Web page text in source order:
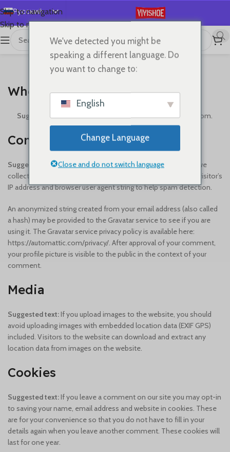
Skip to navigation
Skip to main content
Русский
English
Español
日本語
한국어
Português
简体中文
WHO WE ARE
Who we are
Suggested text:Our website address is: https://vivishoe.com.
Comments
Suggested text:When visitors leave comments on the site we
collect the data shown in the comments form, and also the visitor’s
IP address and browser user agent string to help spam detection.
An anonymized string created from your email address (also called
a hash) may be provided to the Gravatar service to see if you are
using it. The Gravatar service privacy policy is available here:
https://automattic.com/privacy/. After approval of your comment,
your profile picture is visible to the public in the context of your
comment.
Media
Suggested text:If you upload images to the website, you should
avoid uploading images with embedded location data (EXIF GPS)
included. Visitors to the website can download and extract any
location data from images on the website.
Cookies
Suggested text:If you leave a comment on our site you may opt-in
to saving your name, email address and website in cookies. These
are for your convenience so that you do not have to fill in your
details again when you leave another comment. These cookies will
last for one year.
We've detected you might be
speaking a different language. Do
you want to change to:
English
Change Language
Close and do not switch language